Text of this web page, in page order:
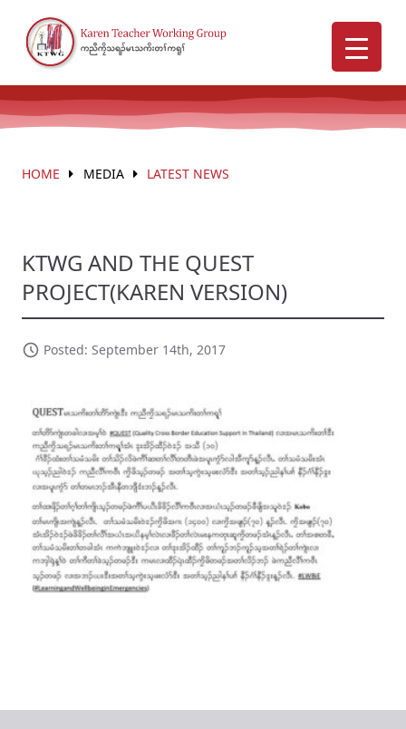
HOME MEDIA LATEST NEWS
KTWG AND THE QUEST
PROJECT(KAREN VERSION)
Posted: September 14th, 2017